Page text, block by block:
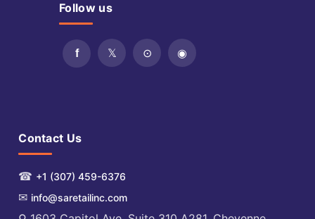
Follow us
Contact Us
☎ +1 (307) 459-6376
✉ info@saretailinc.com